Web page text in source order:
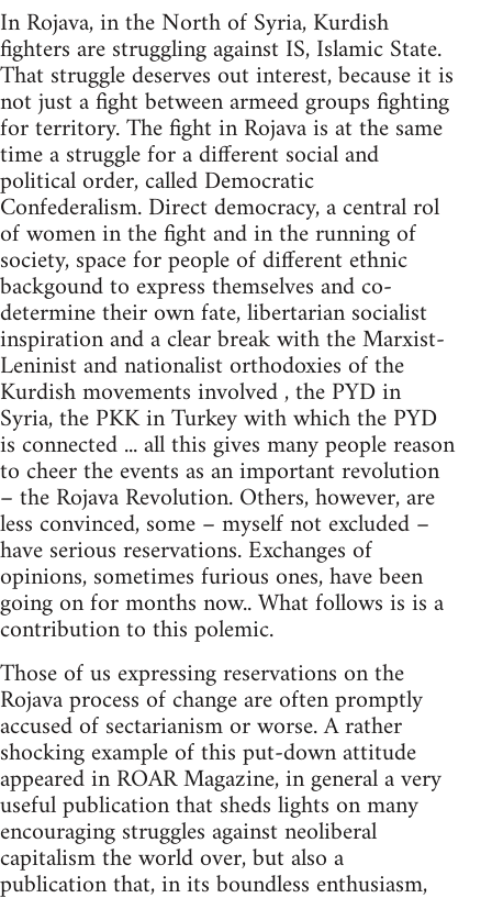
In Rojava, in the North of Syria, Kurdish
fighters are struggling against IS, Islamic State.
That struggle deserves out interest, because it is
not just a fight between armeed groups fighting
for territory. The fight in Rojava is at the same
time a struggle for a different social and
political order, called Democratic
Confederalism. Direct democracy, a central rol
of women in the fight and in the running of
society, space for people of different ethnic
backgound to express themselves and co-
determine their own fate, libertarian socialist
inspiration and a clear break with the Marxist-
Leninist and nationalist orthodoxies of the
Kurdish movements involved , the PYD in
Syria, the PKK in Turkey with which the PYD
is connected ... all this gives many people reason
to cheer the events as an important revolution
– the Rojava Revolution. Others, however, are
less convinced, some – myself not excluded –
have serious reservations. Exchanges of
opinions, sometimes furious ones, have been
going on for months now.. What follows is is a
contribution to this polemic.
Those of us expressing reservations on the
Rojava process of change are often promptly
accused of sectarianism or worse. A rather
shocking example of this put-down attitude
appeared in ROAR Magazine, in general a very
useful publication that sheds lights on many
encouraging struggles against neoliberal
capitalism the world over, but also a
publication that, in its boundless enthusiasm,